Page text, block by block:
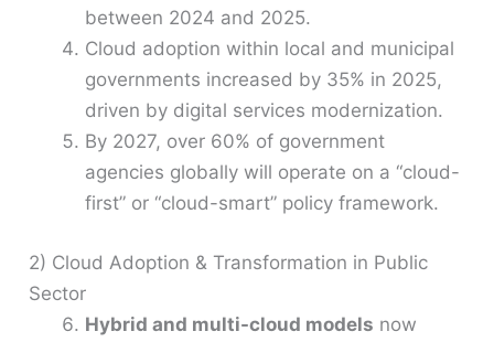
between 2024 and 2025.
Cloud adoption within local and municipal
governments increased by 35% in 2025,
driven by digital services modernization.
By 2027, over 60% of government
agencies globally will operate on a “cloud-
first” or “cloud-smart” policy framework.
2) Cloud Adoption & Transformation in Public
Sector
Hybrid and multi-cloud models now